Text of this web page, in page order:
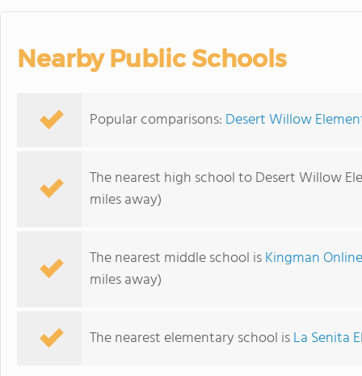
Nearby Public Schools
Popular comparisons: Desert Willow
The nearest high school to Desert Willow
miles away)
The nearest middle school isKingman
miles away)
The nearest elementary school isLa Senita